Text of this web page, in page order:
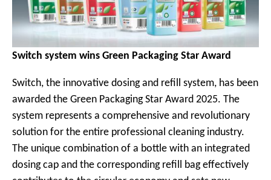
Switch system wins Green Packaging Star Award
Switch, the innovative dosing and refill system, has been
awarded the Green Packaging Star Award 2025. The
system represents a comprehensive and revolutionary
solution for the entire professional cleaning industry.
The unique combination of a bottle with an integrated
dosing cap and the corresponding refill bag effectively